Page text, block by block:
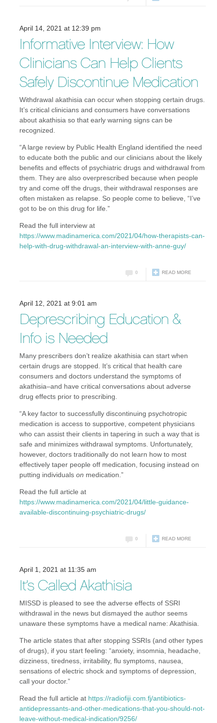
April 14, 2021 at 12:39 pm
Informative Interview: How
Clinicians Can Help Clients
Safely Discontinue Medication
Withdrawal akathisia can occur when stopping certain drugs.
It’s critical clinicians and consumers have conversations
about akathisia so that early warning signs can be
recognized.
“A large review by Public Health England identified the need
to educate both the public and our clinicians about the likely
benefits and effects of psychiatric drugs and withdrawal from
them. They are also overprescribed because when people
try and come off the drugs, their withdrawal responses are
often mistaken as relapse. So people come to believe, “I’ve
got to be on this drug for life.”
Read the full interview at
https://www.madinamerica.com/2021/04/how-therapists-can-
help-with-drug-withdrawal-an-interview-with-anne-guy/
READ MORE
0
April 12, 2021 at 9:01 am
Deprescribing Education &
Info is Needed
Many prescribers don’t realize akathisia can start when
certain drugs are stopped. It’s critical that health care
consumers and doctors understand the symptoms of
akathisia–and have critical conversations about adverse
drug effects prior to prescribing.
“A key factor to successfully discontinuing psychotropic
medication is access to supportive, competent physicians
who can assist their clients in tapering in such a way that is
safe and minimizes withdrawal symptoms. Unfortunately,
however, doctors traditionally do not learn how to most
effectively taper people off medication, focusing instead on
putting individuals on medication.”
Read the full article at
https://www.madinamerica.com/2021/04/little-guidance-
available-discontinuing-psychiatric-drugs/
READ MORE
0
April 1, 2021 at 11:35 am
It’s Called Akathisia
MISSD is pleased to see the adverse effects of SSRI
withdrawal in the news but dismayed the author seems
unaware these symptoms have a medical name: Akathisia.
The article states that after stopping SSRIs (and other types
of drugs), if you start feeling: “anxiety, insomnia, headache,
dizziness, tiredness, irritability, flu symptoms, nausea,
sensations of electric shock and symptoms of depression,
call your doctor.”
Read the full article at https://radiofiji.com.fj/antibiotics-
antidepressants-and-other-medications-that-you-should-not-
leave-without-medical-indication/9256/